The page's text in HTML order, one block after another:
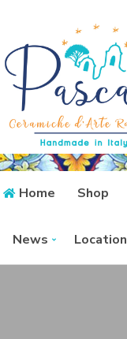
Home Shop
News Location